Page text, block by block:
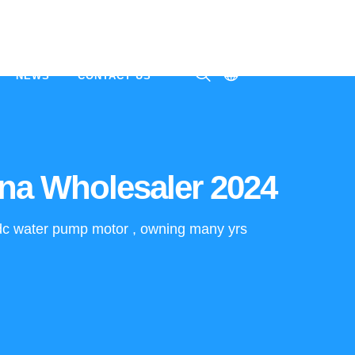
NEWS CONTACT US ㅤ
Wholesaler 2024
water pump motor , owning many yrs